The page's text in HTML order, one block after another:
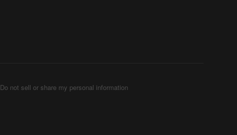
Do not sell or share my personal information